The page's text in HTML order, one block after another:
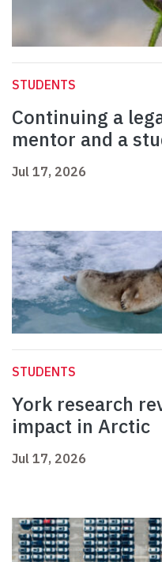
STUDENTS
Continuing a
mentor and a
Jul 17, 2026
STUDENTS
York research
impact in Arctic
Jul 17, 2026